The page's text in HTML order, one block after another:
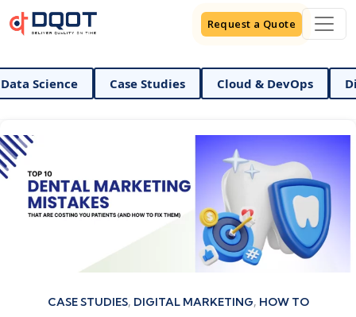
Request a Quote
Case Studies Cloud & DevOps Digital
CategoriesCASE STUDIES DIGITAL MARKETING HOW TO